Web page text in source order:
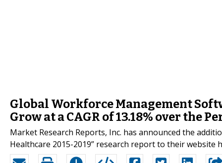
Global Workforce Management
Grow at a CAGR of 13.18% over the
Market Research Reports, Inc. has announced the
Healthcare 2015-2019” research report to their website